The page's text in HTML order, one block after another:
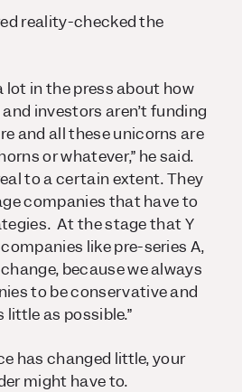
reality-checked the
lot in the press about how
investors aren’t funding
and all these unicorns are
or whatever,” he said.
to a certain extent. They
companies that have to
At the stage that Y
like pre-series A,
because we always
to be conservative and
little as possible.”
has changed little, your
might have to.